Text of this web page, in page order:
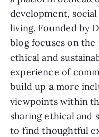
development,
living. Founded by
blog focuses on
ethical and
experience of
build up a more
viewpoints within
sharing ethical and
to find thoughtful